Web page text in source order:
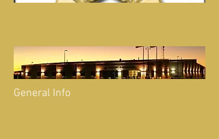
General Info